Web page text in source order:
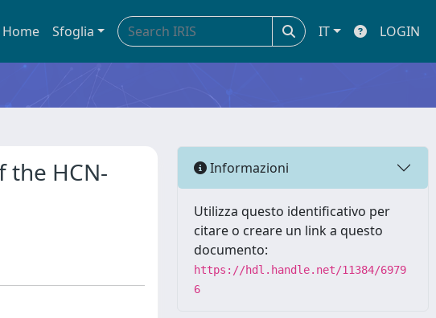
Home Sfoglia IT LOGIN
HCN-
Informazioni
Utilizza questo identificativo per
citare o creare un link a questo
documento:
https://hdl.handle.net/11384/6979
6